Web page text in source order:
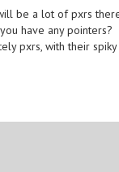
be a lot of pxrs
have any pointers?
pxrs, with their